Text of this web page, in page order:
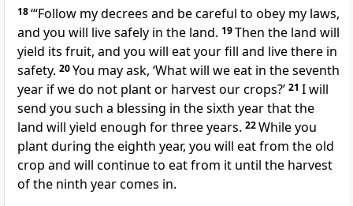
18‘“Follow my decrees and be careful to obey my laws,
and you will live safely in the land. 19Then the land will
yield its fruit, and you will eat your fill and live there in
safety. 20You may ask, ‘What will we eat in the seventh
year if we do not plant or harvest our crops?’ 21 I will
send you such a blessing in the sixth year that the
land will yield enough for three years. 22While you
plant during the eighth year, you will eat from the old
crop and will continue to eat from it until the harvest
of the ninth year comes in.